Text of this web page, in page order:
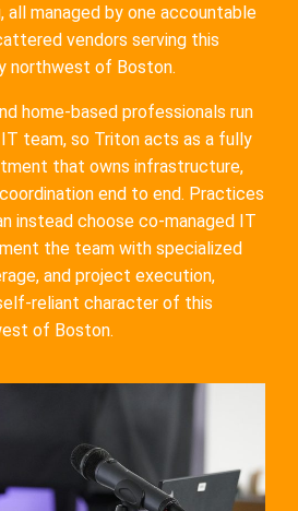
all managed by one accountable
vendors serving this
northwest of Boston.
home-based professionals run
team, so Triton acts as a fully
that owns infrastructure,
end to end. Practices
instead choose co-managed IT
the team with specialized
and project execution,
reliant character of this
of Boston.